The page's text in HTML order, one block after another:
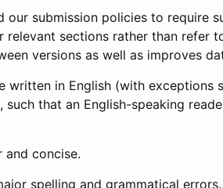
our submission policies to require
sections rather than refer
versions as well as improves
written in English (with exceptions
such that an English-speaking
and concise.
spelling and grammatical errors.